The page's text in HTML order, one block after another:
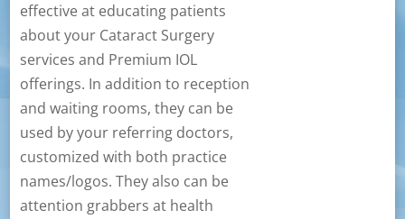
effective at educating patients
about your Cataract Surgery
services and Premium IOL
offerings. In addition to reception
and waiting rooms, they can be
used by your referring doctors,
customized with both practice
names/logos. They also can be
attention grabbers at health